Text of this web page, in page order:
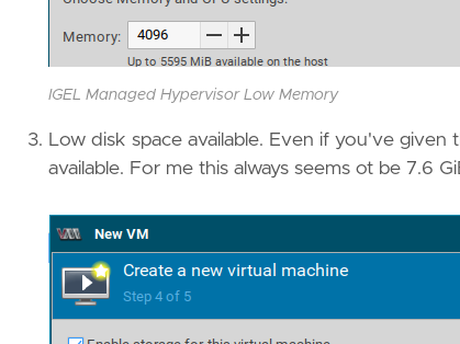
IGEL Managed Hypervisor Low Memory
Low disk space available. Even if you've given
available. For me this always seems ot be 7.6